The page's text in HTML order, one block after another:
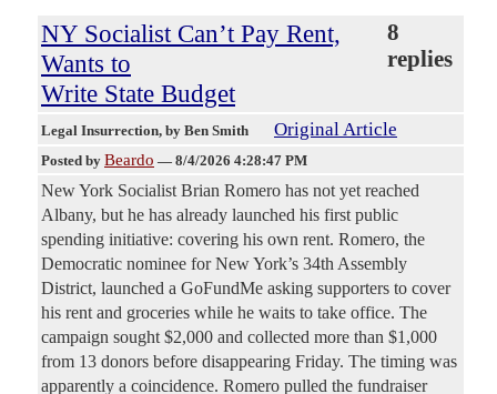
NY Socialist Can’t Pay Rent,
Wants to
Write State Budget
8
replies
Legal Insurrection, by Ben Smith Original Article
Posted by Beardo — 8/4/2026 4:28:47 PM
New York Socialist Brian Romero has not yet reached
Albany, but he has already launched his first public
spending initiative: covering his own rent. Romero, the
Democratic nominee for New York’s 34th Assembly
District, launched a GoFundMe asking supporters to cover
his rent and groceries while he waits to take office. The
campaign sought $2,000 and collected more than $1,000
from 13 donors before disappearing Friday. The timing was
apparently a coincidence. Romero pulled the fundraiser